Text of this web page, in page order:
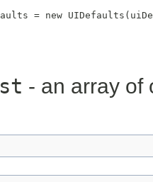
= new
- an array of